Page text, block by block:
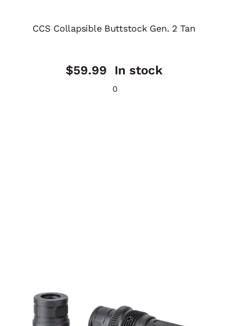
CCS Collapsible Buttstock Gen. 2 Tan
$59.99 In stock
0